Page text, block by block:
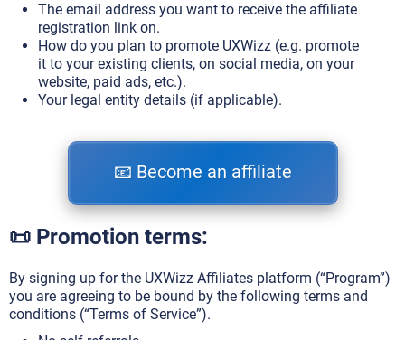
The email address you want to receive the affiliate
registration link on.
How do you plan to promote UXWizz (e.g. promote
it to your existing clients, on social media, on your
website, paid ads, etc.).
Your legal entity details (if applicable).
📧 Become an affiliate
📜 Promotion terms:
By signing up for the UXWizz Affiliates platform (“Program”)
you are agreeing to be bound by the following terms and
conditions (“Terms of Service”).